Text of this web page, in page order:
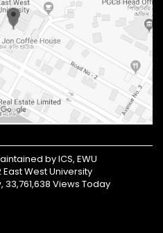
by ICS, EWU
West University
33,761,638 Views Today